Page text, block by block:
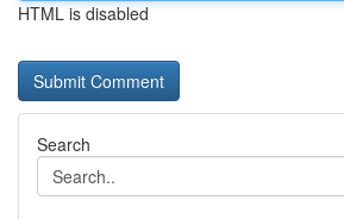
HTML is disabled
Search